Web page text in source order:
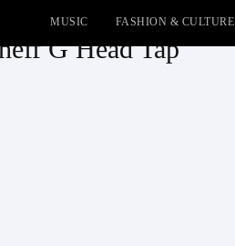
MUSIC FASHION & CULTURE
G Head Tap